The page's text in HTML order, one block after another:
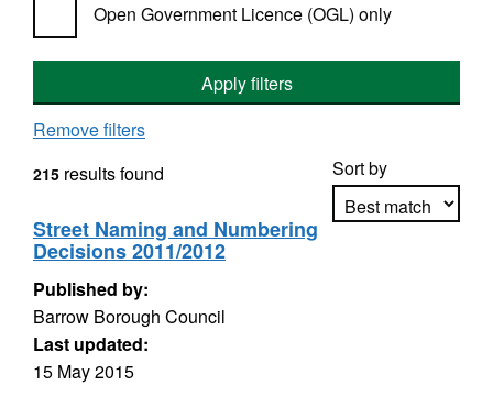
Open Government Licence (OGL) only
Apply filters
Remove filters
Sort by
215 results found
Street Naming and Numbering
Decisions 2011/2012
Published by:
Barrow Borough Council
Last updated:
15 May 2015